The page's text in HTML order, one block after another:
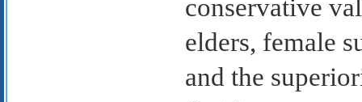
conservative
elders, female
and the